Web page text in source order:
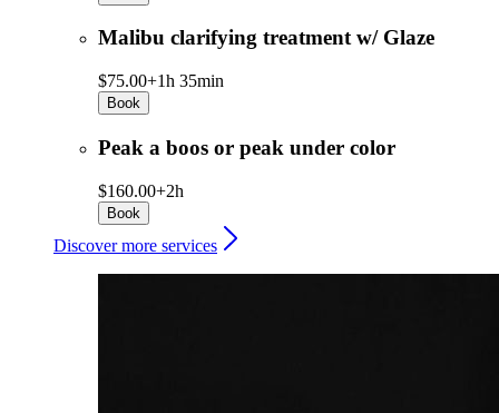
Malibu clarifying treatment w/ Glaze
$75.00+1h 35min
Book
Peak a boos or peak under color
$160.00+2h
Book
Discover more services